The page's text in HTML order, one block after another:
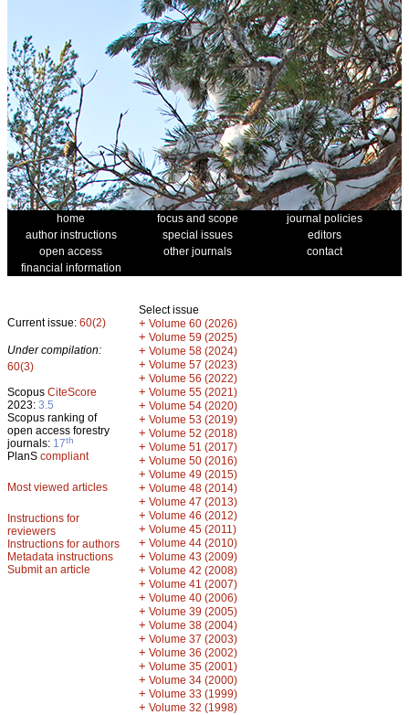
home focus and scope
journal policies
author instructions
special issues
editors
open access
other journals
contact
financial information
Current issue: 60(2)
Under compilation:
60(3)
Scopus CiteScore
2023: 3.5
Scopus ranking of
open access forestry
journals: 17th
PlanS compliant
Most viewed articles
Instructions for
reviewers
Instructions for authors
Metadata instructions
Submit an article
Select issue
+ Volume 60 (2026)
+ Volume 59 (2025)
+ Volume 58 (2024)
+ Volume 57 (2023)
+ Volume 56 (2022)
+ Volume 55 (2021)
+ Volume 54 (2020)
+ Volume 53 (2019)
+ Volume 52 (2018)
+ Volume 51 (2017)
+ Volume 50 (2016)
+ Volume 49 (2015)
+ Volume 48 (2014)
+ Volume 47 (2013)
+ Volume 46 (2012)
+ Volume 45 (2011)
+ Volume 44 (2010)
+ Volume 43 (2009)
+ Volume 42 (2008)
+ Volume 41 (2007)
+ Volume 40 (2006)
+ Volume 39 (2005)
+ Volume 38 (2004)
+ Volume 37 (2003)
+ Volume 36 (2002)
+ Volume 35 (2001)
+ Volume 34 (2000)
+ Volume 33 (1999)
+ Volume 32 (1998)